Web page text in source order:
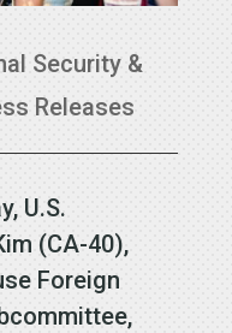
Security &
Releases
U.S.
(CA-40),
Foreign